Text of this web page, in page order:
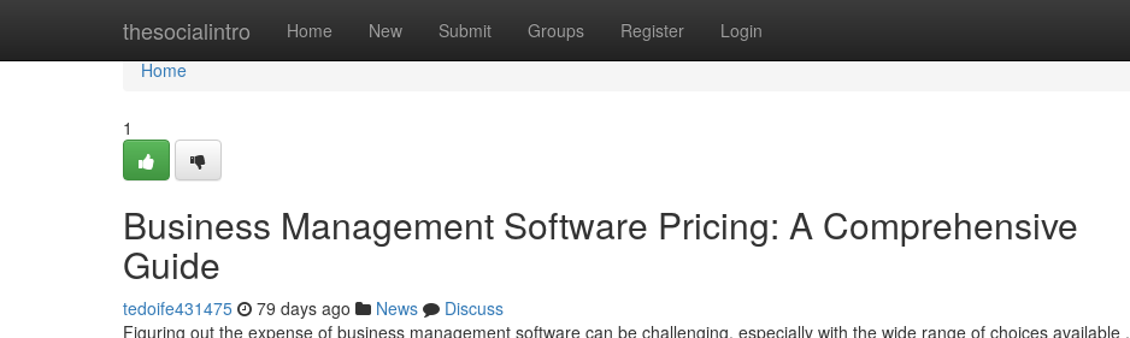
thesocialintro Home New Submit Groups Register Login
Home
Home
1
Business Management Software Pricing: A Comprehensive
Guide
tedoife431475 79 days ago News
Discuss
Figuring out the expense of business management software can be challenging, especially with the wide range of choices available .